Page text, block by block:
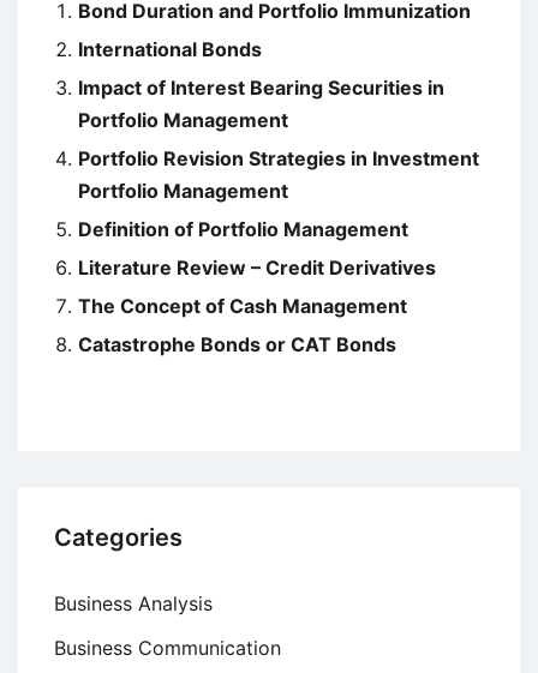
Bond Duration and Portfolio Immunization
International Bonds
Impact of Interest Bearing Securities in
Portfolio Management
Portfolio Revision Strategies in Investment
Portfolio Management
Definition of Portfolio Management
Literature Review – Credit Derivatives
The Concept of Cash Management
Catastrophe Bonds or CAT Bonds
Categories
Business Analysis
Business Communication